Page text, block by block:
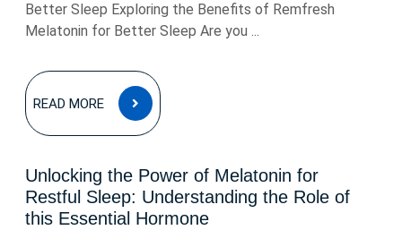
Better Sleep Exploring the Benefits of Remfresh
Melatonin for Better Sleep Are you ...
READ MORE
READ
MORE
Unlocking the Power of Melatonin for
Restful Sleep: Understanding the Role of
this Essential Hormone